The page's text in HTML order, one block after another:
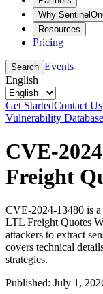
Why
Resources
Pricing
Search Events
English
Get StartedContact Us
Vulnerability Database
CVE-
Freight
CVE-2024-13480 is
LTL Freight Quotes
attackers to extract
covers technical
strategies.
Published: July 1,